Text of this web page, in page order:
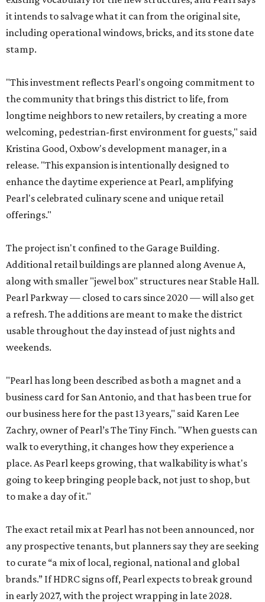
it intends to salvage what it can from the original site,
including operational windows, bricks, and its stone date
stamp.
"This investment reflects Pearl's ongoing commitment to
the community that brings this district to life, from
longtime neighbors to new retailers, by creating a more
welcoming, pedestrian-first environment for guests," said
Kristina Good, Oxbow's development manager, in a
release. "This expansion is intentionally designed to
enhance the daytime experience at Pearl, amplifying
Pearl's celebrated culinary scene and unique retail
offerings."
The project isn't confined to the Garage Building.
Additional retail buildings are planned along Avenue A,
along with smaller "jewel box" structures near Stable Hall.
Pearl Parkway — closed to cars since 2020 — will also get
a refresh. The additions are meant to make the district
usable throughout the day instead of just nights and
weekends.
"Pearl has long been described as both a magnet and a
business card for San Antonio, and that has been true for
our business here for the past 13 years," said Karen Lee
Zachry, owner of Pearl’s The Tiny Finch. "When guests can
walk to everything, it changes how they experience a
place. As Pearl keeps growing, that walkability is what's
going to keep bringing people back, not just to shop, but
to make a day of it."
The exact retail mix at Pearl has not been announced, nor
any prospective tenants, but planners say they are seeking
to curate “a mix of local, regional, national and global
brands.” If HDRC signs off, Pearl expects to break ground
in early 2027, with the project wrapping in late 2028.